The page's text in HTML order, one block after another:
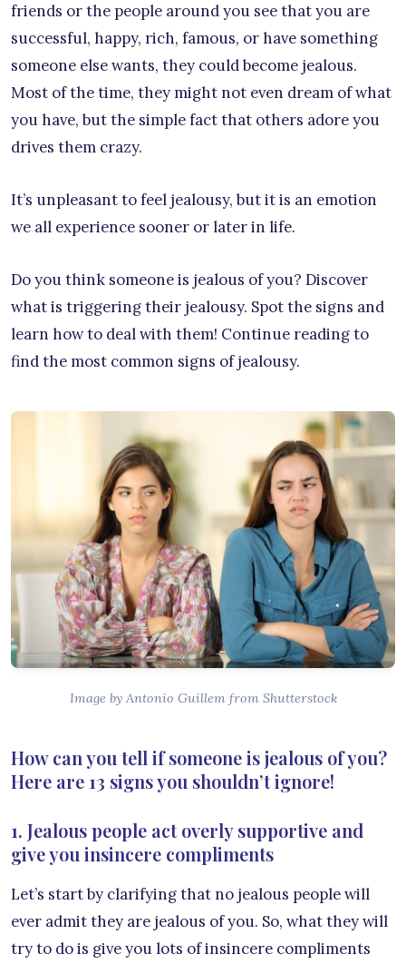
friends or the people around you see that you are
successful, happy, rich, famous, or have something
someone else wants, they could become jealous.
Most of the time, they might not even dream of what
you have, but the simple fact that others adore you
drives them crazy.
It’s unpleasant to feel jealousy, but it is an emotion
we all experience sooner or later in life.
Do you think someone is jealous of you? Discover
what is triggering their jealousy. Spot the signs and
learn how to deal with them! Continue reading to
find the most common signs of jealousy.
Image by Antonio Guillem from Shutterstock
How can you tell if someone is jealous of you?
Here are 13 signs you shouldn’t ignore!
1. Jealous people act overly supportive and
give you insincere compliments
Let’s start by clarifying that no jealous people will
ever admit they are jealous of you. So, what they will
try to do is give you lots of insincere compliments